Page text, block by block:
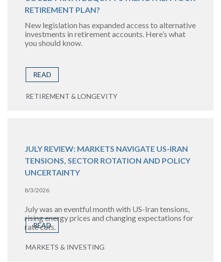
RETIREMENT PLAN?
New legislation has expanded access to alternative
investments in retirement accounts. Here’s what
you should know.
READ
RETIREMENT & LONGEVITY
JULY REVIEW: MARKETS NAVIGATE US-IRAN
TENSIONS, SECTOR ROTATION AND POLICY
UNCERTAINTY
8/3/2026
July was an eventful month with US-Iran tensions,
rising energy prices and changing expectations for
rate cuts.
READ
MARKETS & INVESTING